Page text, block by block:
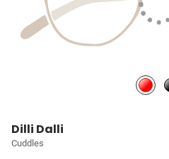
Dilli Dalli
Cuddles